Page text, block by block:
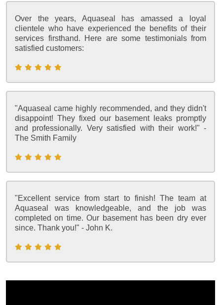
Over the years, Aquaseal has amassed a loyal
clientele who have experienced the benefits of their
services firsthand. Here are some testimonials from
satisfied customers:
"Aquaseal came highly recommended, and they didn't
disappoint! They fixed our basement leaks promptly
and professionally. Very satisfied with their work!" -
The Smith Family
"Excellent service from start to finish! The team at
Aquaseal was knowledgeable, and the job was
completed on time. Our basement has been dry ever
since. Thank you!" - John K.